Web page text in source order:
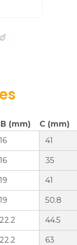
(mm)
C (mm)
16 41
16 35
19 41
19 50.8
22.2 44.5
22.2 63